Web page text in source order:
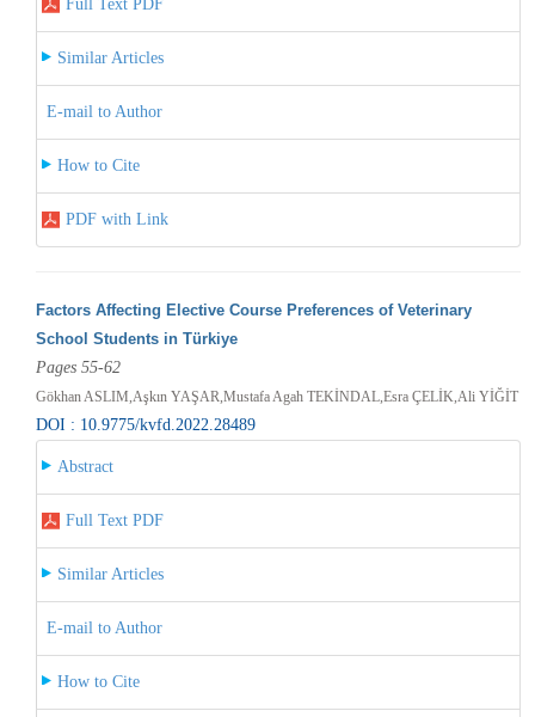
Full Text PDF
Similar Articles
E-mail to Author
How to Cite
PDF with Link
Factors Affecting Elective Course Preferences of Veterinary
School Students in Türkiye
Pages 55-62
Gökhan ASLIM,Aşkın YAŞAR,Mustafa Agah TEKİNDAL,Esra ÇELİK,Ali YİĞİT
DOI : 10.9775/kvfd.2022.28489
Abstract
Full Text PDF
Similar Articles
E-mail to Author
How to Cite